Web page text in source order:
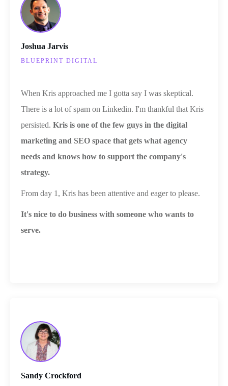
Joshua Jarvis
BLUEPRINT DIGITAL
When Kris approached me I gotta say I was skeptical.
There is a lot of spam on Linkedin. I'm thankful that Kris
persisted. Kris is one of the few guys in the digital
marketing and SEO space that gets what agency
needs and knows how to support the company's
strategy.
From day 1, Kris has been attentive and eager to please.
It's nice to do business with someone who wants to
serve.
Sandy Crockford